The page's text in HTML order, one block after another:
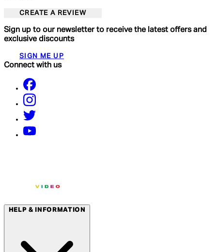
CREATE A REVIEW
Sign up to our newsletter to receive the latest offers and
exclusive discounts
SIGN ME UP
Connect with us
HELP & INFORMATION